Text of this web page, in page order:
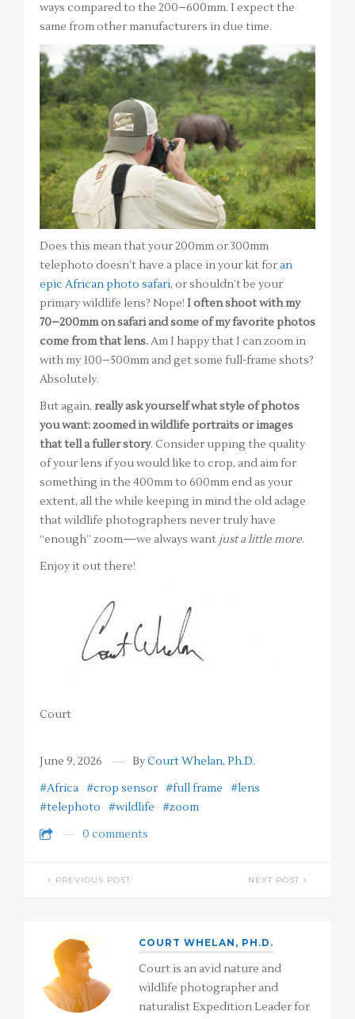
ways compared to the 200–600mm. I expect the
same from other manufacturers in due time.
Does this mean that your 200mm or 300mm
telephoto doesn’t have a place in your kit foran
epic African photo safari, or shouldn’t be your
primary wildlife lens? Nope! I often shoot with my
70–200mm on safari and some of my favorite photos
come from that lens.Am I happy that I can zoom in
with my 100–500mm and get some full-frame shots?
Absolutely.
But again, really ask yourself what style of photos
you want: zoomed in wildlife portraits or images
that tell a fuller story. Consider upping the quality
of your lens if you would like to crop, and aim for
something in the 400mm to 600mm end as your
extent, all the while keeping in mind the old adage
that wildlife photographers never truly have
“enough” zoom—we always want just a little more.
Enjoy it out there!
Court
June 9, 2026 ByCourt Whelan, Ph.D.
#Africa #crop sensor #full frame
#lens
#telephoto
#wildlife
#zoom
0 comments
PREVIOUS POST NEXT POST
COURT WHELAN, PH.D.
Court is an avid nature and
wildlife photographer and
naturalist Expedition Leader for